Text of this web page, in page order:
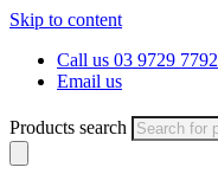
Skip to content
Call us 03 9729 7792
Email us
Products search